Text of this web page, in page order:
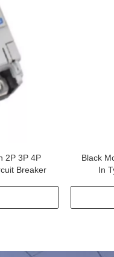
2P 3P 4P
Breaker
Black
In